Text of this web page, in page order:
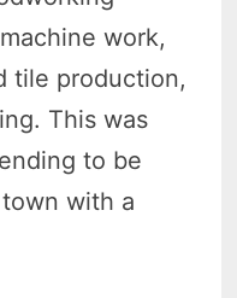
work,
tile production,
This was
to be
with a